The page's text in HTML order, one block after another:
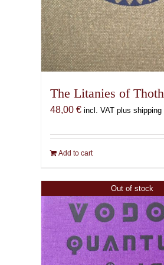
The Litanies of Thoth
48,00 € incl. VAT plus shipping
Add to cart
Out of stock